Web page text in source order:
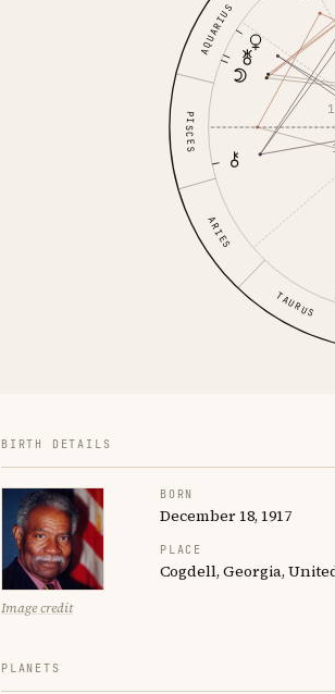
ARIES
TAURUS
AQUARIUS
PISCES
BIRTH DETAILS
Image credit
BORN
December 18, 1917
PLACE
Cogdell, Georgia,
PLANETS